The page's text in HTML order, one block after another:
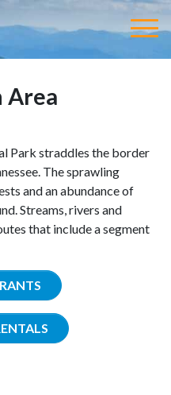
Area
Park straddles the border
The sprawling
and an abundance of
Streams, rivers and
that include a segment